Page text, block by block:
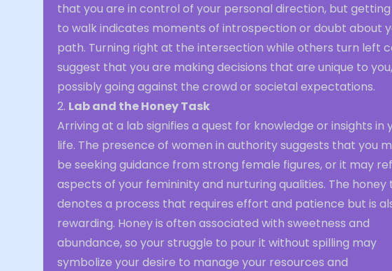
that you are in control of your personal direction, but
to walk indicates moments of introspection or doubt about
path. Turning right at the intersection while others turn left
suggest that you are making decisions that are unique to you,
possibly going against the crowd or societal expectations.
2. Lab and the Honey Task
Arriving at a lab signifies a quest for knowledge or insights in
life. The presence of women in authority suggests that you
be seeking guidance from strong female figures, or it may
aspects of your femininity and nurturing qualities. The honey
denotes a process that requires effort and patience but is
rewarding. Honey is often associated with sweetness and
abundance, so your struggle to pour it without spilling may
symbolize your desire to manage your resources and